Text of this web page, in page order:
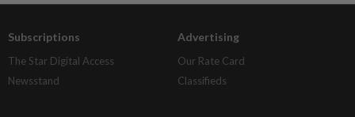
Subscriptions
The Star Digital Access
Newsstand
Advertising
Our Rate Card
Classifieds